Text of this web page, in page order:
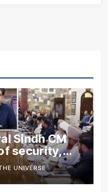
Sindh CM
security,
services
UNIVERSE